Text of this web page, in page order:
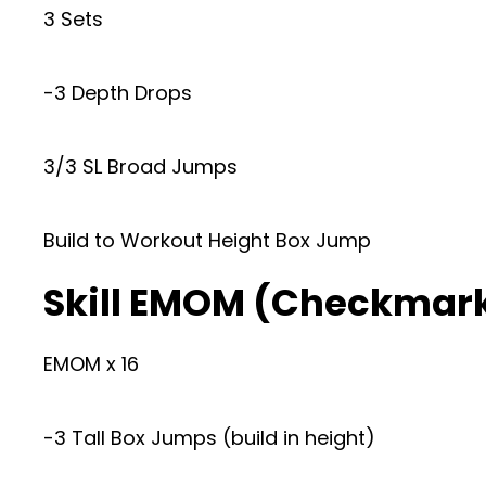
3 Sets
-3 Depth Drops
3/3 SL Broad Jumps
Build to Workout Height Box Jump
Skill EMOM
EMOM x 16
-3 Tall Box Jumps (build in height)